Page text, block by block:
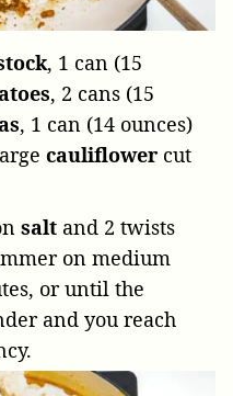
, 1 can (15
, 2 cans (15
, 1 can (14 ounces)
cauliflower cut
salt and 2 twists
on medium
or until the
and you reach